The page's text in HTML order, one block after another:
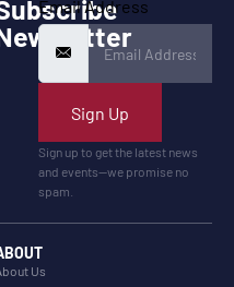
Email Address
Sign Up
Sign up to get the latest news
and events—we promise no
spam.
Us